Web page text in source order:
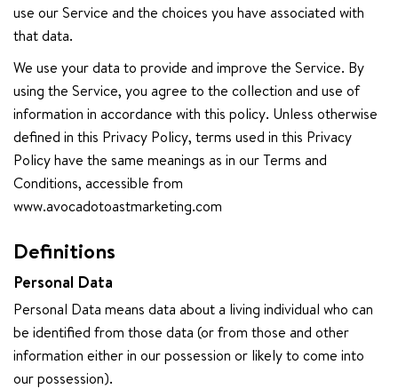
use our Service and the choices you have associated with
that data.
We use your data to provide and improve the Service. By
using the Service, you agree to the collection and use of
information in accordance with this policy. Unless otherwise
defined in this Privacy Policy, terms used in this Privacy
Policy have the same meanings as in our Terms and
Conditions, accessible from
www.avocadotoastmarketing.com
Definitions
Personal Data
Personal Data means data about a living individual who can
be identified from those data (or from those and other
information either in our possession or likely to come into
our possession).